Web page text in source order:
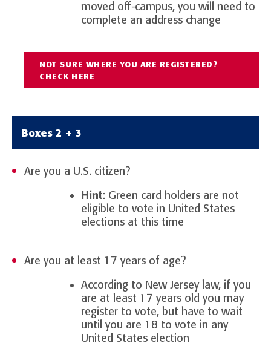
moved off-campus, you will need to
complete an address change
NOT SURE WHERE YOU ARE REGISTERED?
CHECK HERE
Boxes 2 + 3
Are you a U.S. citizen?
Hint: Green card holders are not
eligible to vote in United States
elections at this time
Are you at least 17 years of age?
According to New Jersey law, if you
are at least 17 years old you may
register to vote, but have to wait
until you are 18 to vote in any
United States election